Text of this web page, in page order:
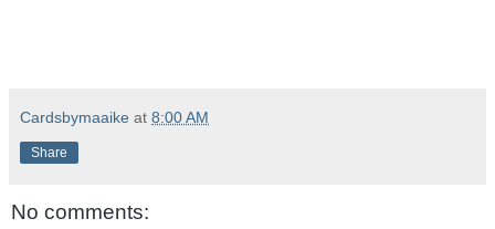
Cardsbymaaike at 8:00 AM
Share
No comments: